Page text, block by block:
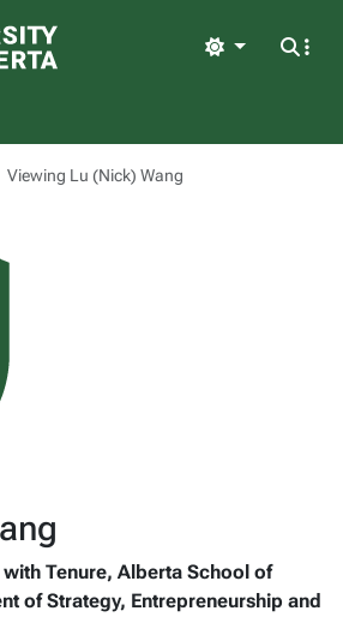
Light
Viewing Lu (Nick) Wang
Tenure, Alberta School of
of Strategy, Entrepreneurship and